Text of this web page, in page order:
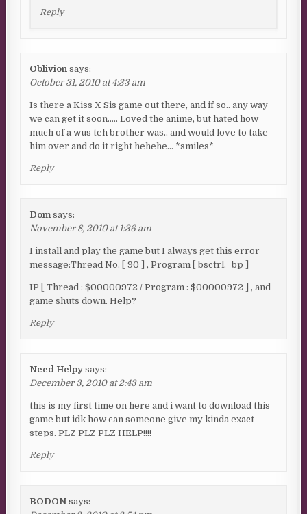
Reply
Oblivion says:
October 31, 2010 at 4:33 am
Is there a Kiss X Sis game out there, and if so.. any way
we can get it soon….. Loved the anime, but hated how
much of a wus teh brother was.. and would love to take
him over and do it right hehehe… *smiles*
Reply
Dom says:
November 8, 2010 at 1:36 am
I install and play the game but I always get this error
message:Thread No. [ 90 ] , Program [ bsctrl._bp ]
IP [ Thread : $00000972 / Program : $00000972 ] , and
game shuts down. Help?
Reply
Need Helpy says:
December 3, 2010 at 2:43 am
this is my first time on here and i want to download this
game but idk how can someone give my kinda exact
steps. PLZ PLZ PLZ HELP!!!!
Reply
BODON says: